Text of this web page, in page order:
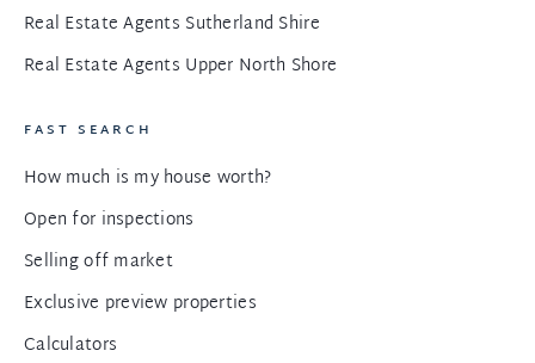
Real Estate Agents Sutherland Shire
Real Estate Agents Upper North Shore
FAST SEARCH
How much is my house worth?
Open for inspections
Selling off market
Exclusive preview properties
Calculators